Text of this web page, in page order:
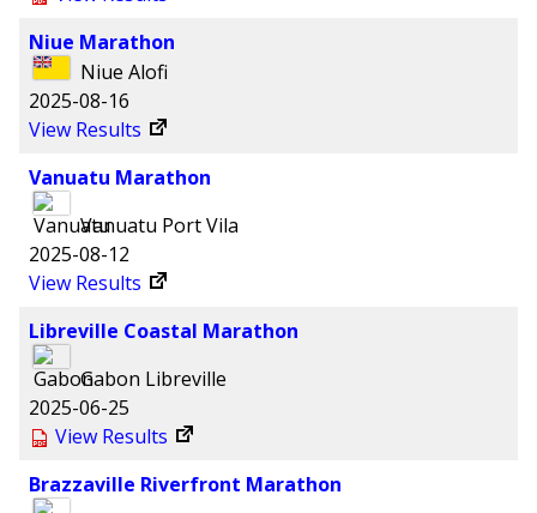
Niue Marathon
Niue Alofi
2025-08-16
View Results
Vanuatu Marathon
Vanuatu Port Vila
2025-08-12
View Results
Libreville Coastal Marathon
Gabon Libreville
2025-06-25
View Results
Brazzaville Riverfront Marathon